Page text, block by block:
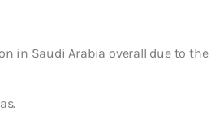
in Saudi Arabia overall due to